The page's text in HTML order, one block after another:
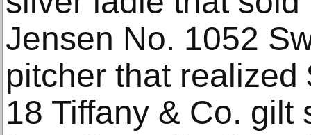
Jensen No. 1052
pitcher that
18 Tiffany & Co. gilt